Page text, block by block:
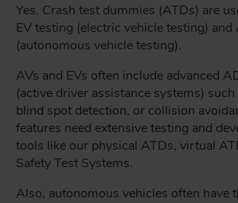
Yes. Crash test dummies (ATDs) are
EV testing (electric vehicle testing) and
(autonomous vehicle testing).
AVs and EVs often include advanced
(active driver assistance systems)
blind spot detection, or collision
features need extensive testing and
tools like our physical ATDs, virtual
Safety Test Systems.
Also, autonomous vehicles often have